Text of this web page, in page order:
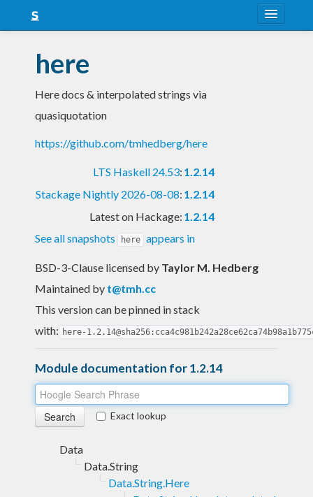
Snapshots
LTS
here
Here docs & interpolated strings via
quasiquotation
https://github.com/tmhedberg/here
LTS Haskell 24.53: 1.2.14
Stackage Nightly 2026-08-08: 1.2.14
Latest on Hackage: 1.2.14
See all snapshots
here appears in
BSD-3-Clause licensed by Taylor M. Hedberg
Maintained by t@tmh.cc
This version can be pinned in stack
with: here-
Module documentation for 1.2.14
Exact lookup
Data
Data.String
Data.String.Here